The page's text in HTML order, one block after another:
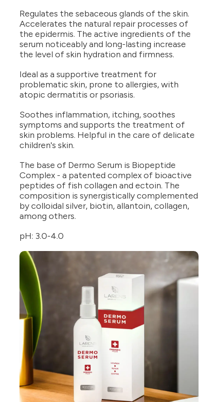
Regulates the sebaceous glands of the skin.
Accelerates the natural repair processes of
the epidermis. The active ingredients of the
serum noticeably and long-lasting increase
the level of skin hydration and firmness.
Ideal as a supportive treatment for
problematic skin, prone to allergies, with
atopic dermatitis or psoriasis.
Soothes inflammation, itching, soothes
symptoms and supports the treatment of
skin problems. Helpful in the care of delicate
children's skin.
The base of Dermo Serum is Biopeptide
Complex - a patented complex of bioactive
peptides of fish collagen and ectoin. The
composition is synergistically complemented
by colloidal silver, biotin, allantoin, collagen,
among others.
pH: 3.0-4.0